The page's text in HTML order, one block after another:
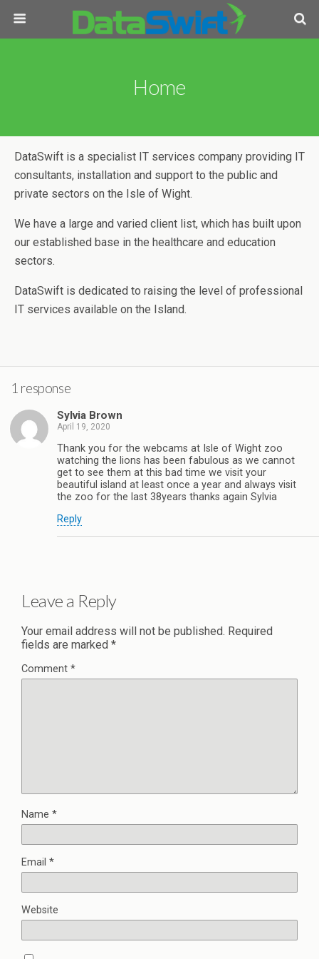
Home
DataSwift is a specialist IT services company providing IT
consultants, installation and support to the public and
private sectors on the Isle of Wight.
We have a large and varied client list, which has built upon
our established base in the healthcare and education
sectors.
DataSwift is dedicated to raising the level of professional
IT services available on the Island.
1 response
Sylvia Brown
April 19, 2020
Thank you for the webcams at Isle of Wight zoo
watching the lions has been fabulous as we cannot
get to see them at this bad time we visit your
beautiful island at least once a year and always visit
the zoo for the last 38years thanks again Sylvia
Reply
Leave a Reply
Your email address will not be published. Required
fields are marked *
Comment *
Name *
Email *
Website